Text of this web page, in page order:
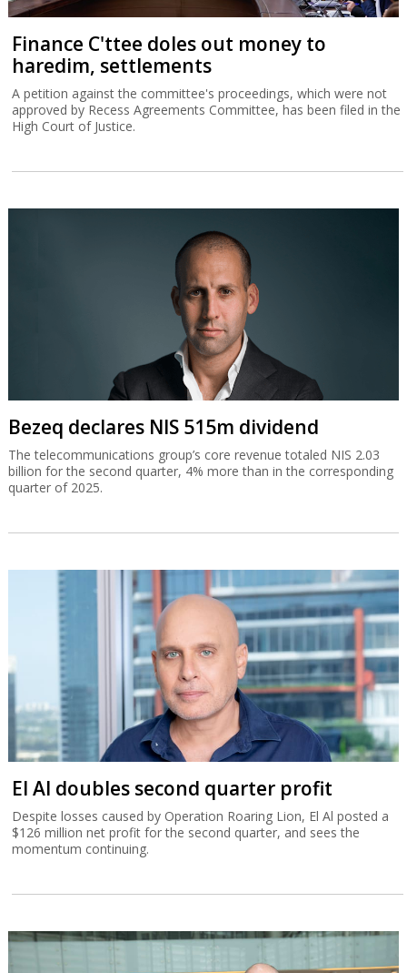
Finance C'ttee doles out money to
haredim, settlements
A petition against the committee's proceedings, which were not
approved by Recess Agreements Committee, has been filed in the
High Court of Justice.
Bezeq declares NIS 515m dividend
The telecommunications group’s core revenue totaled NIS 2.03
billion for the second quarter, 4% more than in the corresponding
quarter of 2025.
El Al doubles second quarter profit
Despite losses caused by Operation Roaring Lion, El Al posted a
$126 million net profit for the second quarter, and sees the
momentum continuing.